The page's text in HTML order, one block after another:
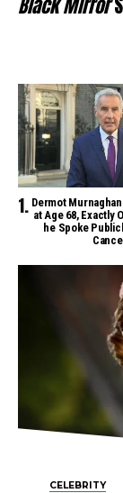
Black Mirror
Dermot
at Age 68, Exactly
he Spoke
CELEBRITY